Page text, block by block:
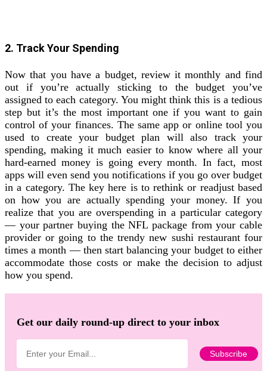
2. Track Your Spending
Now that you have a budget, review it monthly and find
out if you’re actually sticking to the budget you’ve
assigned to each category. You might think this is a tedious
step but it’s the most important one if you want to gain
control of your finances. The same app or online tool you
used to create your budget plan will also track your
spending, making it much easier to know where all your
hard-earned money is going every month. In fact, most
apps will even send you notifications if you go over budget
in a category. The key here is to rethink or readjust based
on how you are actually spending your money. If you
realize that you are overspending in a particular category
— your partner buying the NFL package from your cable
provider or going to the trendy new sushi restaurant four
times a month — then start balancing your budget to either
accommodate those costs or make the decision to adjust
how you spend.
Get our daily round-up direct to your inbox